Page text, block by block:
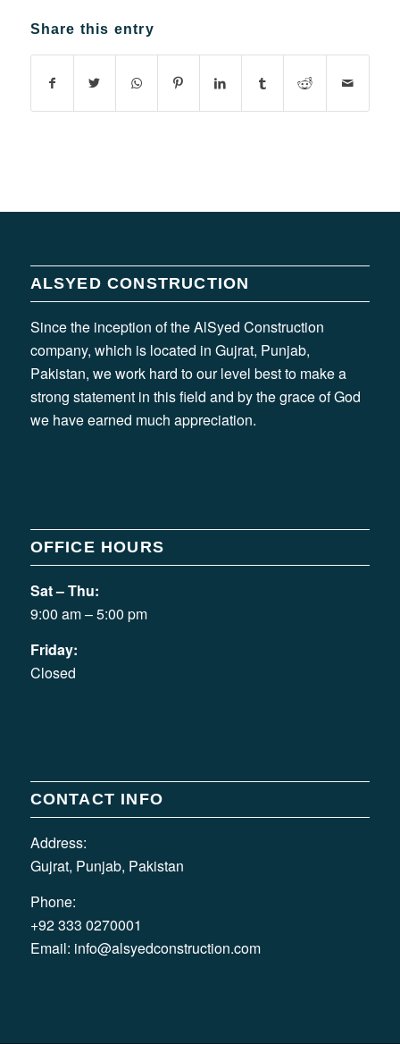
Share this entry
ALSYED CONSTRUCTION
Since the inception of the AlSyed Construction
company, which is located in Gujrat, Punjab,
Pakistan, we work hard to our level best to make a
strong statement in this field and by the grace of God
we have earned much appreciation.
OFFICE HOURS
Sat – Thu:
9:00 am – 5:00 pm
Friday:
Closed
CONTACT INFO
Address:
Gujrat, Punjab, Pakistan
Phone:
+92 333 0270001
Email: info@alsyedconstruction.com